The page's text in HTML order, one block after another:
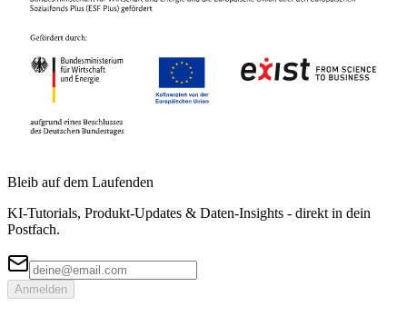
Bleib auf dem Laufenden
KI-Tutorials, Produkt-Updates & Daten-Insights - direkt in dein
Postfach.
Anmelden